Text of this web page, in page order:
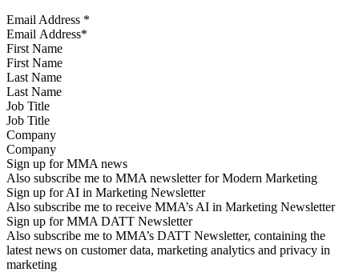
Email Address *
First Name
Last Name
Job Title
Company
Sign up for MMA news
Also subscribe me to MMA newsletter for Modern Marketing
Sign up for AI in Marketing Newsletter
Also subscribe me to receive MMA’s AI in Marketing Newsletter
Sign up for MMA DATT Newsletter
Also subscribe me to MMA’s DATT Newsletter, containing the
latest news on customer data, marketing analytics and privacy in
marketing